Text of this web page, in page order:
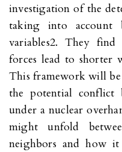
investigation of the
taking into account
variables2. They
forces lead to shorter
This framework will be
the potential conflict
under a nuclear
might unfold
neighbors and how